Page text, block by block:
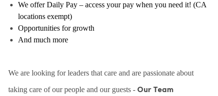
We offer Daily Pay – access your pay when you need it! (CA
locations exempt)
Opportunities for growth
And much more
We are looking for leaders that care and are passionate about
taking care of our people and our guests - Our Team